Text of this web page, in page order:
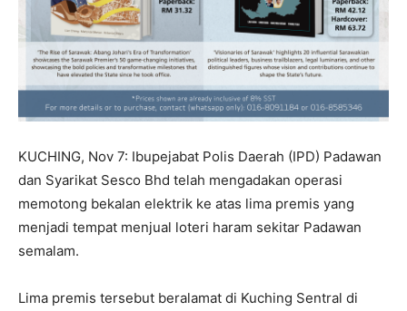
KUCHING, Nov 7: Ibupejabat Polis Daerah (IPD) Padawan
dan Syarikat Sesco Bhd telah mengadakan operasi
memotong bekalan elektrik ke atas lima premis yang
menjadi tempat menjual loteri haram sekitar Padawan
semalam.
Lima premis tersebut beralamat di Kuching Sentral di